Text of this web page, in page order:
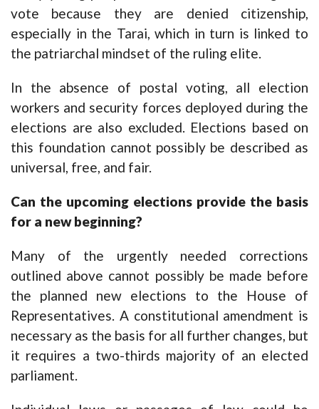
vote because they are denied citizenship,
especially in the Tarai, which in turn is linked to
the patriarchal mindset of the ruling elite.
In the absence of postal voting, all election
workers and security forces deployed during the
elections are also excluded. Elections based on
this foundation cannot possibly be described as
universal, free, and fair.
Can the upcoming elections provide the basis
for a new beginning?
Many of the urgently needed corrections
outlined above cannot possibly be made before
the planned new elections to the House of
Representatives. A constitutional amendment is
necessary as the basis for all further changes, but
it requires a two-thirds majority of an elected
parliament.